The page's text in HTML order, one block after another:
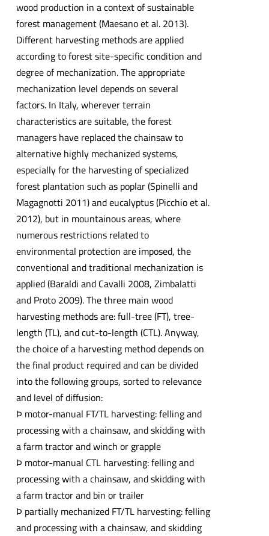
wood production in a context of sustainable
forest management (Maesano et al. 2013).
Different harvesting methods are applied
according to forest site-specific condition and
degree of mechanization. The appropriate
mechanization level depends on several
factors. In Italy, wherever terrain
characteristics are suitable, the forest
managers have replaced the chainsaw to
alternative highly mechanized systems,
especially for the harvesting of specialized
forest plantation such as poplar (Spinelli and
Magagnotti 2011) and eucalyptus (Picchio et al.
2012), but in mountainous areas, where
numerous restrictions related to
environmental protection are imposed, the
conventional and traditional mechanization is
applied (Baraldi and Cavalli 2008, Zimbalatti
and Proto 2009). The three main wood
harvesting methods are: full-tree (FT), tree-
length (TL), and cut-to-length (CTL). Anyway,
the choice of a harvesting method depends on
the final product required and can be divided
into the following groups, sorted to relevance
and level of diffusion:
Þ motor-manual FT/TL harvesting: felling and
processing with a chainsaw, and skidding with
a farm tractor and winch or grapple
Þ motor-manual CTL harvesting: felling and
processing with a chainsaw, and skidding with
a farm tractor and bin or trailer
Þ partially mechanized FT/TL harvesting: felling
and processing with a chainsaw, and skidding